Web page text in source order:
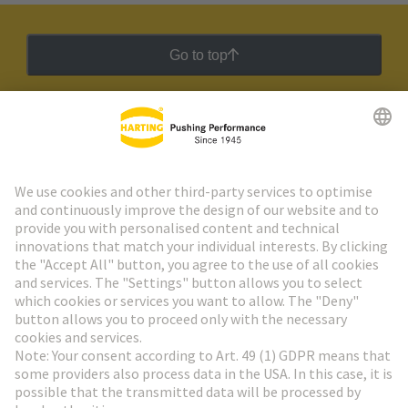
Go to top
HARTING Newsletter
Go to registration
Social Media